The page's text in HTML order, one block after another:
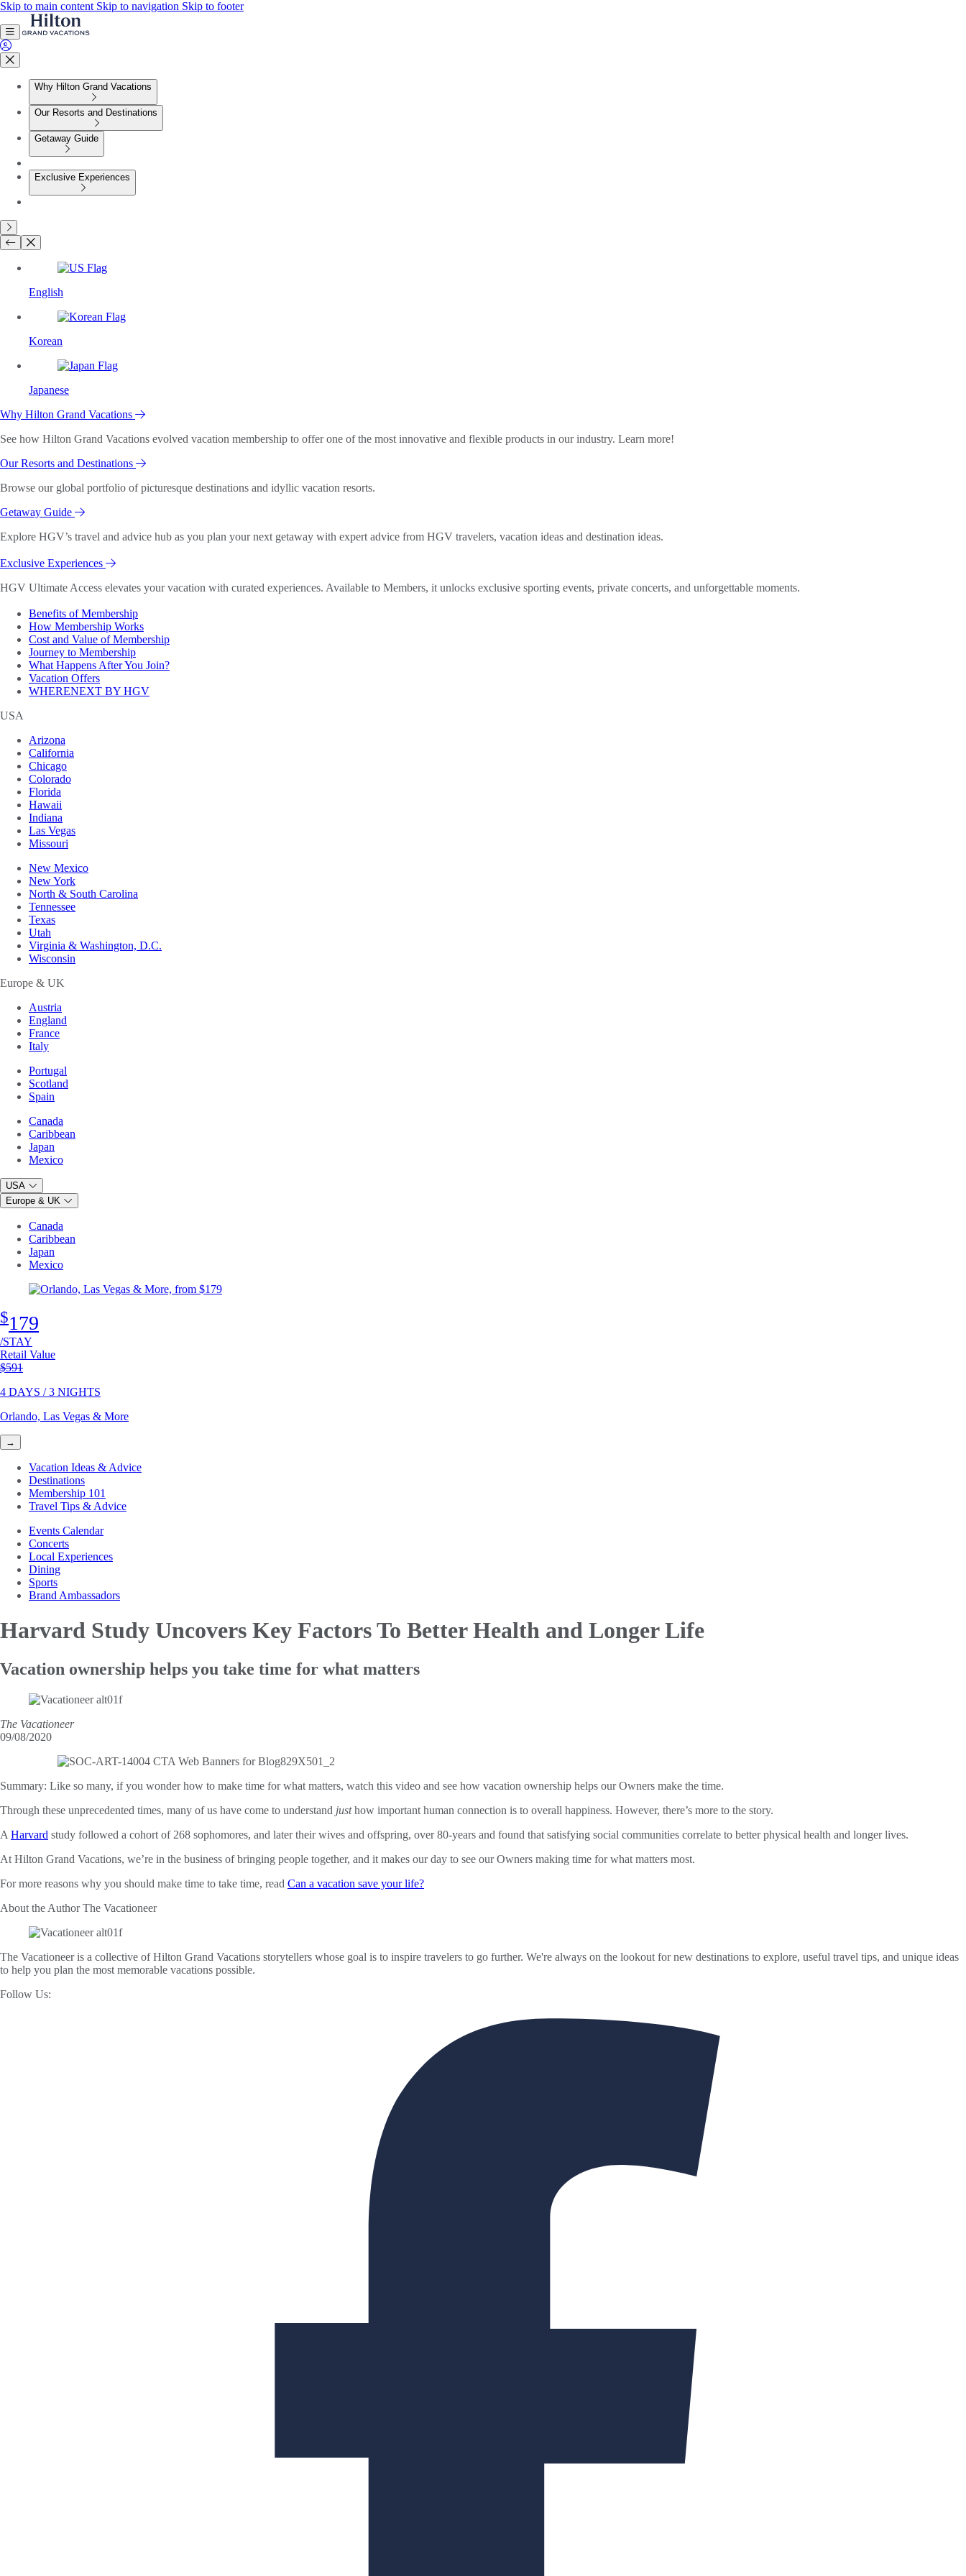
Skip to main content Skip to navigation Skip to footer
Why Hilton Grand Vacations
Our Resorts and Destinations
Getaway Guide
Exclusive Experiences
English
Korean
Japanese
Why Hilton Grand Vacations
See how Hilton Grand Vacations evolved vacation membership to offer one of the most innovative and flexible products in our industry. Learn more!
Our Resorts and Destinations
Browse our global portfolio of picturesque destinations and idyllic vacation resorts.
Getaway Guide
Explore HGV’s travel and advice hub as you plan your next getaway with expert advice from HGV travelers, vacation ideas and destination ideas.
Exclusive Experiences
HGV Ultimate Access elevates your vacation with curated experiences. Available to Members, it unlocks exclusive sporting events, private concerts, and unforgettable moments.
Benefits of Membership
How Membership Works
Cost and Value of Membership
Journey to Membership
What Happens After You Join?
Vacation Offers
WHERENEXT BY HGV
USA
Arizona
California
Chicago
Colorado
Florida
Hawaii
Indiana
Las Vegas
Missouri
New Mexico
New York
North & South Carolina
Tennessee
Texas
Utah
Virginia & Washington, D.C.
Wisconsin
Europe & UK
Austria
England
France
Italy
Portugal
Scotland
Spain
Canada
Caribbean
Japan
Mexico
USA
Europe & UK
Canada
Caribbean
Japan
Mexico
$179
/STAY
Retail Value
Original price
$591
4 DAYS / 3 NIGHTS
Orlando, Las Vegas & More
→
Vacation Ideas & Advice
Destinations
Membership 101
Travel Tips & Advice
Events Calendar
Concerts
Local Experiences
Dining
Sports
Brand Ambassadors
Harvard Study Uncovers Key FactorsTo Better Health and Longer Life
Vacation ownership helps you take time for what matters
The Vacationeer
09/08/2020
Summary: Like so many, if you wonder how to make time for what matters, watch this video and see how vacation ownership helps our Owners make the time.
Through these unprecedented times, many of us have come to understand justhow important human connection is to overall happiness. However, there’s more to the story.
A Harvard study followed a cohort of 268 sophomores, and later their wives and offspring, over 80-years and found that satisfying social communities correlate to better physical health and longer lives.
At Hilton Grand Vacations, we’re in the business of bringing people together, and it makes our day to see our Owners making time for what matters most.
For more reasons why you should make time to take time, read Can a vacation save your life?
About the AuthorThe Vacationeer
The Vacationeer is a collective of Hilton Grand Vacations storytellers whose goal is to inspire travelers to go further. We're always on the lookout for new destinations to explore, useful travel tips, and unique ideas
to help you plan the most memorable vacations possible.
Follow Us: